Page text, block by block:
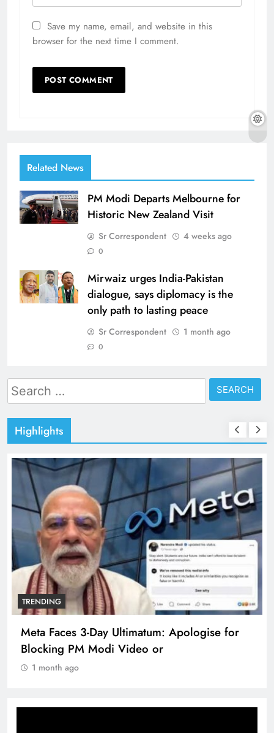
Save my name, email, and website in this
browser for the next time I comment.
Related News
PM Modi Departs Melbourne for
Historic New Zealand Visit
Sr Correspondent 4 weeks ago
0
Mirwaiz urges India-Pakistan
dialogue, says diplomacy is the
only path to lasting peace
Sr Correspondent 1 month ago
0
Search
for:
Highlights
TRENDING
Meta Faces 3-Day Ultimatum: Apologise for
Blocking PM Modi Video or
1 month ago